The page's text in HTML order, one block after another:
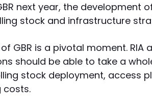
next year, the development of
stock and infrastructure
GBR is a pivotal moment. RIA
should be able to take a
stock deployment, access
costs.